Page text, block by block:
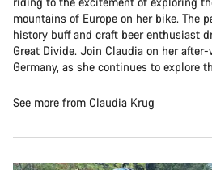
mountains of Europe on her bike. The
history buff and craft beer enthusiast
Great Divide. Join Claudia on her
Germany, as she continues to explore
See more from Claudia Krug